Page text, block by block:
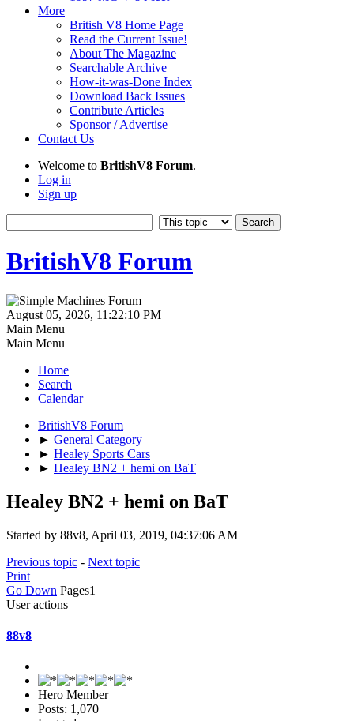
More
British V8 Home Page
Read the Current Issue!
About The Magazine
Searchable Archive
How-it-was-Done Index
Download Back Issues
Contribute Articles
Sponsor / Advertise
Contact Us
Welcome to BritishV8 Forum.
Log in
Sign up
BritishV8 Forum
August 05, 2026, 11:22:10 PM
Main Menu
Main Menu
Home
Search
Calendar
BritishV8 Forum
► General Category
► Healey Sports Cars
► Healey BN2 + hemi on BaT
Healey BN2 + hemi on BaT
Started by 88v8, April 03, 2019, 04:37:06 AM
Previous topic - Next topic
Print
Go Down Pages1
User actions
88v8
Hero Member
Posts: 1,070